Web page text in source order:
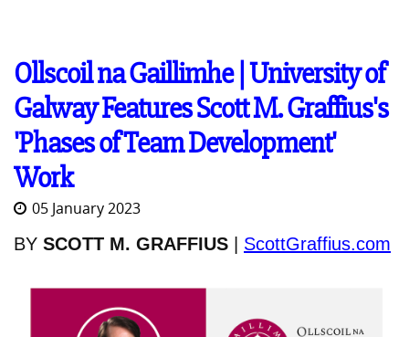
Ollscoil na Gaillimhe | University of
Galway Features Scott M. Graffius's
'Phases of Team Development'
Work
05 January 2023
BY SCOTT M. GRAFFIUS ScottGraffius.com